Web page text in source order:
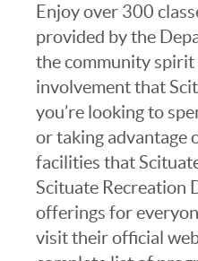
several miles of
Scituate grew
centuries of
decent roads and
cities. This all
the railroad in 1871,
to the town. With
automobile and the
roads more settlers
Enjoy over 300
provided by the
the community spirit
involvement that
you’re looking to
or taking advantage
facilities that
Scituate Recreation
offerings for
visit their official